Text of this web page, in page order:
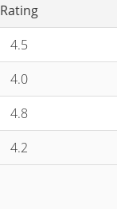
Rating
4.5
4.0
4.8
4.2